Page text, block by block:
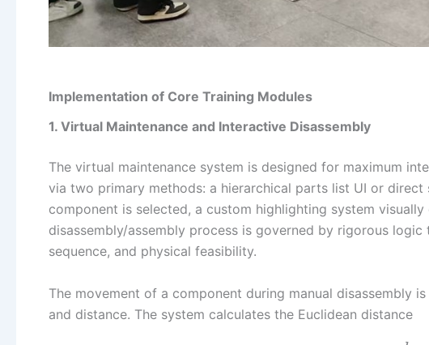
Implementation of Core Training Modules
1. Virtual Maintenance and Interactive Disassembly
The virtual maintenance system is designed for maximum
via two primary methods: a hierarchical parts list UI or
component is selected, a custom highlighting system
disassembly/assembly process is governed by rigorous
sequence, and physical feasibility.
The movement of a component during manual disassembly
and distance. The system calculates the Euclidean distance